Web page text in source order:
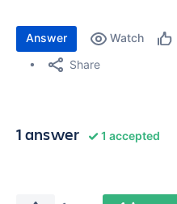
Answer Watch
Share
1 answer 1 accepted